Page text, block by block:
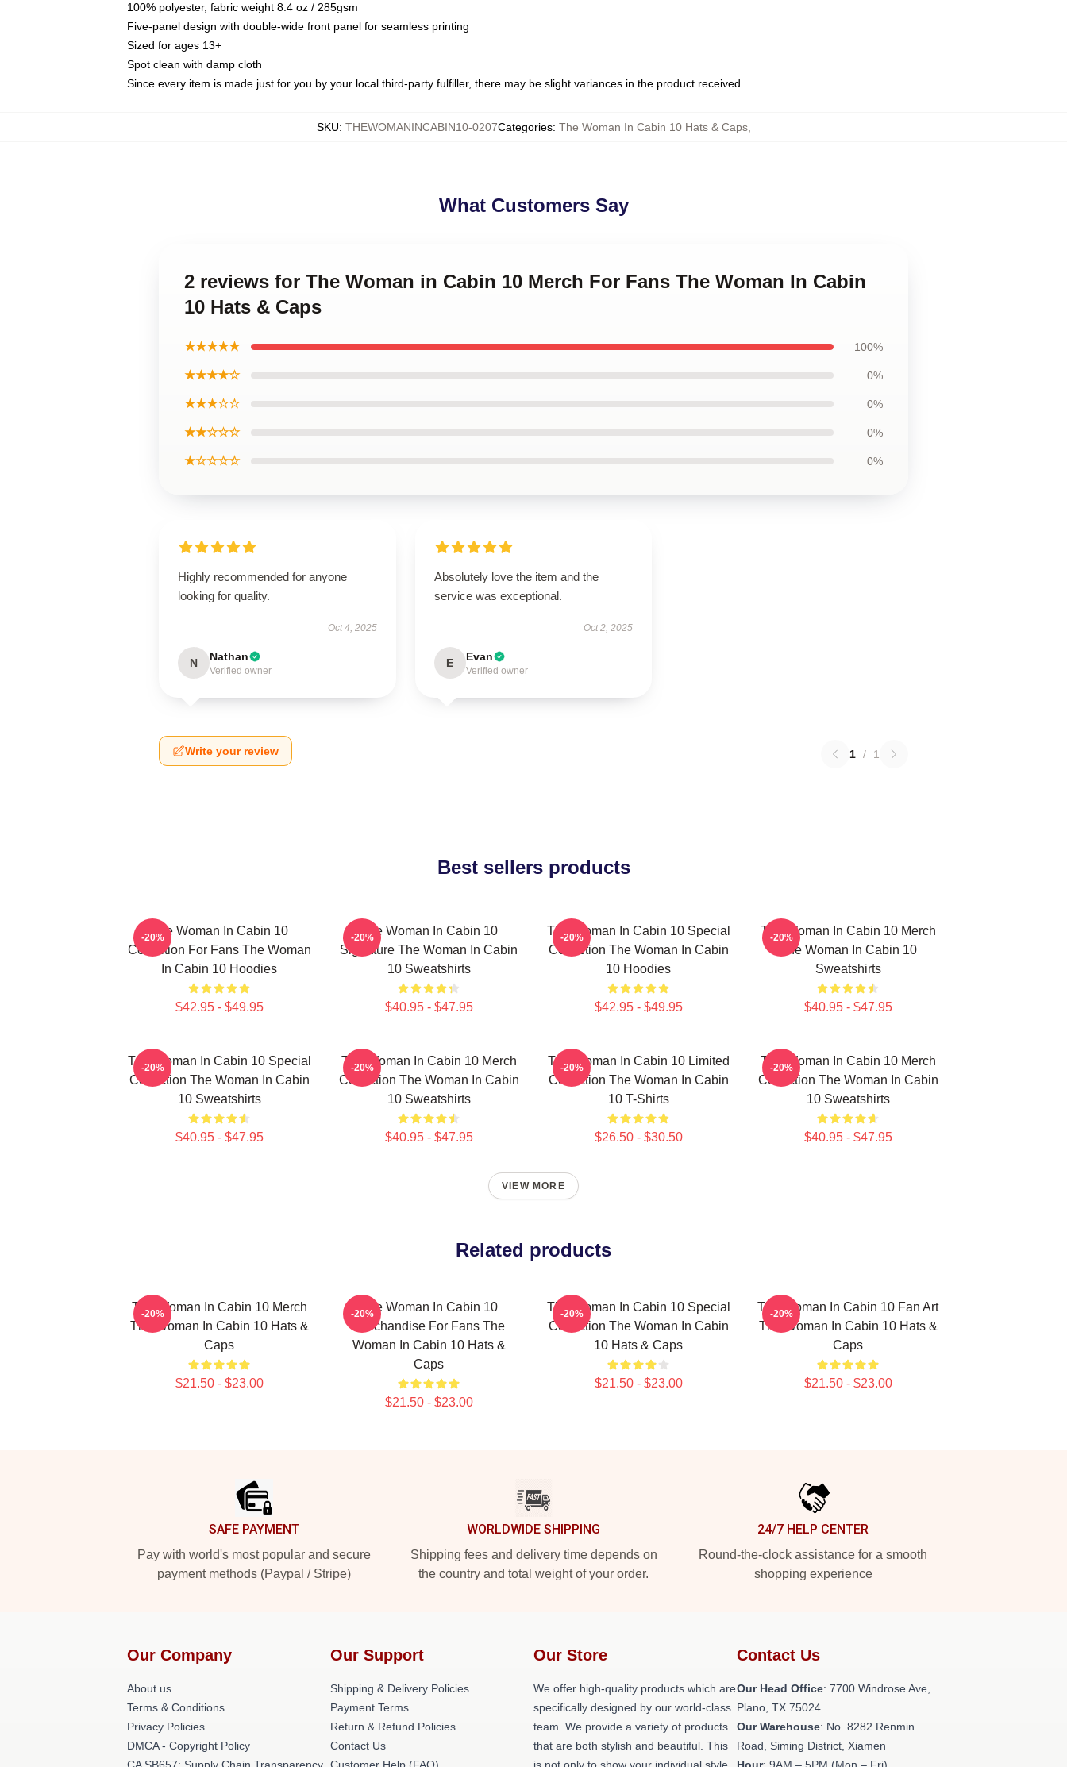
100% polyester, fabric weight 8.4 oz / 285gsm
Five-panel design with double-wide front panel for seamless printing
Sized for ages 13+
Spot clean with damp cloth
Since every item is made just for you by your local third-party fulfiller, there may be slight variances in the product received
SKU: THEWOMANINCABIN10-0207Categories: The Woman In Cabin 10 Hats & Caps,
What Customers Say
2 reviews for The Woman in Cabin 10 Merch For Fans The Woman In Cabin
10 Hats & Caps
★★★★★ 100%
★★★★☆ 0%
★★★☆☆ 0%
★★☆☆☆ 0%
★☆☆☆☆ 0%
Highly recommended for anyone
looking for quality.
Oct 4, 2025
N Nathan
Verified owner
Absolutely love the item and the
service was exceptional.
Oct 2, 2025
E Evan
Verified owner
Write your review 1 / 1
Best sellers products
The Woman In Cabin 10
Collection For Fans The Woman
In Cabin 10 Hoodies
$42.95 - $49.95
-20%
The Woman In Cabin 10
Signature The Woman In Cabin
10 Sweatshirts
$40.95 - $47.95
-20%
The Woman In Cabin 10 Special
Collection The Woman In Cabin
10 Hoodies
$42.95 - $49.95
-20%
The Woman In Cabin 10 Merch
The Woman In Cabin 10
Sweatshirts
$40.95 - $47.95
-20%
The Woman In Cabin 10 Special
Collection The Woman In Cabin
10 Sweatshirts
$40.95 - $47.95
-20%
The Woman In Cabin 10 Merch
Collection The Woman In Cabin
10 Sweatshirts
$40.95 - $47.95
-20%
The Woman In Cabin 10 Limited
Collection The Woman In Cabin
10 T-Shirts
$26.50 - $30.50
-20%
The Woman In Cabin 10 Merch
Collection The Woman In Cabin
10 Sweatshirts
$40.95 - $47.95
-20%
VIEW MORE
Related products
The Woman In Cabin 10 Merch
The Woman In Cabin 10 Hats &
Caps
$21.50 - $23.00
-20%
The Woman In Cabin 10
Merchandise For Fans The
Woman In Cabin 10 Hats &
Caps
$21.50 - $23.00
-20%
The Woman In Cabin 10 Special
Collection The Woman In Cabin
10 Hats & Caps
$21.50 - $23.00
-20%
The Woman In Cabin 10 Fan Art
The Woman In Cabin 10 Hats &
Caps
$21.50 - $23.00
-20%
SAFE PAYMENT
Pay with world's most popular and secure
payment methods (Paypal / Stripe)
WORLDWIDE SHIPPING
Shipping fees and delivery time depends on
the country and total weight of your order.
24/7 HELP CENTER
Round-the-clock assistance for a smooth
shopping experience
Our Company
About us
Terms & Conditions
Privacy Policies
DMCA - Copyright Policy
Our Support
Shipping & Delivery Policies
Payment Terms
Return & Refund Policies
Contact Us
Our Store
We offer high-quality products which are
specifically designed by our world-class
team. We provide a variety of products
that are both stylish and beautiful. This
Contact Us
Our Head Office: 7700 Windrose Ave,
Plano, TX 75024
Our Warehouse: No. 8282 Renmin
Road, Siming District, Xiamen